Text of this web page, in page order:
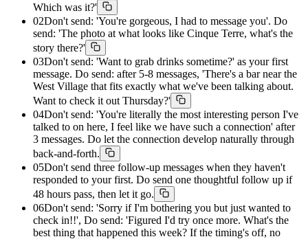
Which was it?'
02Don't send: 'You're gorgeous, I had to message you'. Do
send: 'The photo at what looks like Cinque Terre, what's the
story there?'
03Don't send: 'Want to grab drinks sometime?' as your first
message. Do send: after 5-8 messages, 'There's a bar near the
West Village that fits exactly what we've been talking about.
Want to check it out Thursday?'
04Don't send: 'You're literally the most interesting person I've
talked to on here, I feel like we have such a connection' after
3 messages. Do let the connection develop naturally through
back-and-forth.
05Don't send three follow-up messages when they haven't
responded to your first. Do send one thoughtful follow up if
48 hours pass, then let it go.
06Don't send: 'Sorry if I'm bothering you but just wanted to
check in!!', Do send: 'Figured I'd try once more. What's the
best thing that happened this week? If the timing's off, no